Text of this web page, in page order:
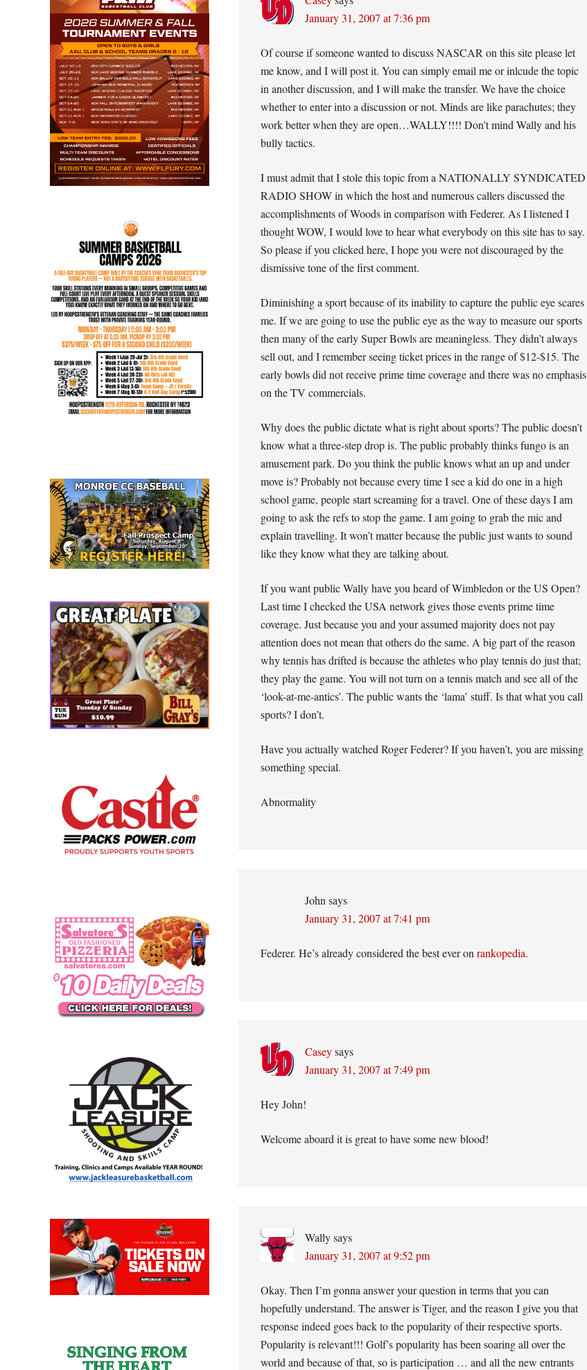
January 31, 2007 at 7:36 pm
Of course if someone wanted to discuss NASCAR on this site please let
me know, and I will post it. You can simply email me or inlcude the topic
in another discussion, and I will make the transfer. We have the choice
whether to enter into a discussion or not. Minds are like parachutes; they
work better when they are open…WALLY!!!! Don’t mind Wally and his
bully tactics.
I must admit that I stole this topic from a NATIONALLY SYNDICATED
RADIO SHOW in which the host and numerous callers discussed the
accomplishments of Woods in comparison with Federer. As I listened I
thought WOW, I would love to hear what everybody on this site has to say.
So please if you clicked here, I hope you were not discouraged by the
dismissive tone of the first comment.
Diminishing a sport because of its inability to capture the public eye scares
me. If we are going to use the public eye as the way to measure our sports
then many of the early Super Bowls are meaningless. They didn’t always
sell out, and I remember seeing ticket prices in the range of $12-$15. The
early bowls did not receive prime time coverage and there was no emphasis
on the TV commercials.
Why does the public dictate what is right about sports? The public doesn’t
know what a three-step drop is. The public probably thinks fungo is an
amusement park. Do you think the public knows what an up and under
move is? Probably not because every time I see a kid do one in a high
school game, people start screaming for a travel. One of these days I am
going to ask the refs to stop the game. I am going to grab the mic and
explain travelling. It won’t matter because the public just wants to sound
like they know what they are talking about.
If you want public Wally have you heard of Wimbledon or the US Open?
Last time I checked the USA network gives those events prime time
coverage. Just because you and your assumed majority does not pay
attention does not mean that others do the same. A big part of the reason
why tennis has drifted is because the athletes who play tennis do just that;
they play the game. You will not turn on a tennis match and see all of the
‘look-at-me-antics’. The public wants the ‘lama’ stuff. Is that what you call
sports? I don’t.
Have you actually watched Roger Federer? If you haven’t, you are missing
something special.
Abnormality
John says
January 31, 2007 at 7:41 pm
Federer. He’s already considered the best ever on rankopedia.
Caseysays
January 31, 2007 at 7:49 pm
Hey John!
Welcome aboard it is great to have some new blood!
Wallysays
January 31, 2007 at 9:52 pm
Okay. Then I’m gonna answer your question in terms that you can
hopefully understand. The answer is Tiger, and the reason I give you that
response indeed goes back to the popularity of their respective sports.
Popularity is relevant!!! Golf’s popularity has been soaring all over the
world and because of that, so is participation … and all the new entrants